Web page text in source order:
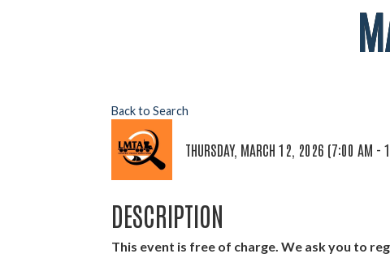
Back to Search
THURSDAY, MARCH 12, 2026 (7:00 AM -
DESCRIPTION
This event is free of charge. We ask you to